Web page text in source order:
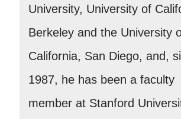
University, University of
Berkeley and the University
California, San Diego, and,
1987, he has been a faculty
member at Stanford